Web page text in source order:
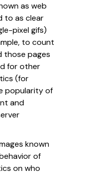
as web
to as clear
pixel gifs)
to count
those pages
for other
(for
popularity of
and
known
of
on who